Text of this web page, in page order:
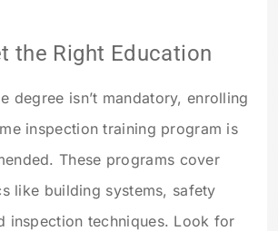
the Right Education
degree isn’t mandatory, enrolling
inspection training program is
These programs cover
like building systems, safety
inspection techniques. Look for